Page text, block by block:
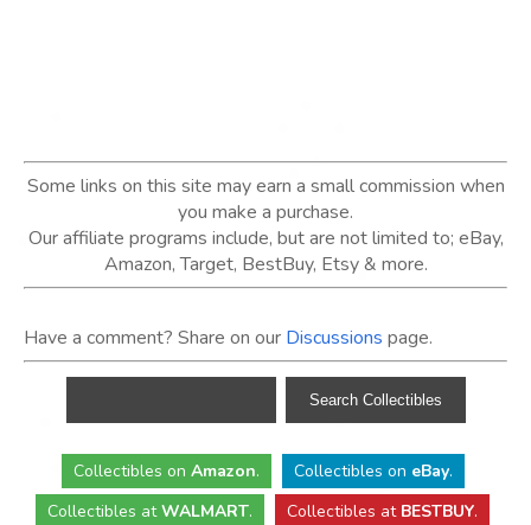
Some links on this site may earn a small commission when
you make a purchase.
Our affiliate programs include, but are not limited to; eBay,
Amazon, Target, BestBuy, Etsy & more.
Have a comment? Share on our Discussions page.
Collectibles on Amazon. Collectibles on eBay.
Collectibles atWALMART. Collectibles at BESTBUY.